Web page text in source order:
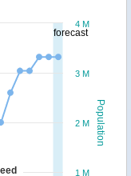
forecast
Population
1 M
2 M
3 M
4 M